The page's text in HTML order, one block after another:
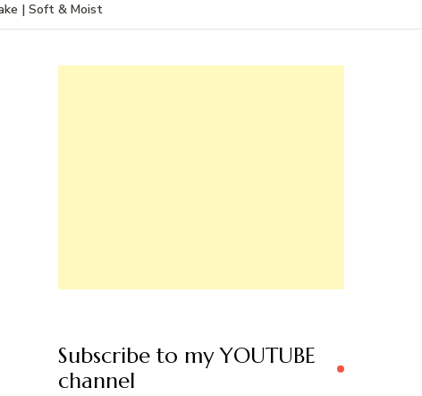
| Soft & Moist
Subscribe to my YOUTUBE
channel